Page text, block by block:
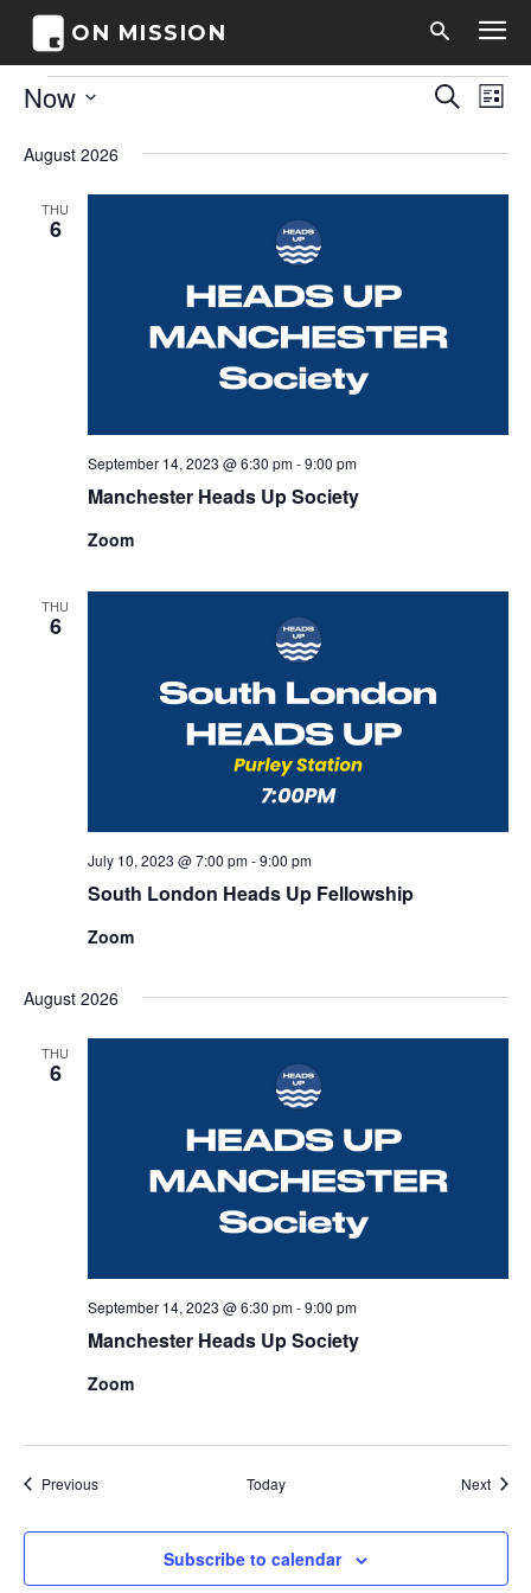
ON MISSION
Events
Events
Search
and
Search
List
Now
date.
August 2026
THU
6
Manchester Heads Up Society
September 14, 2023 @ 6:30 pm-9:00 pm
Zoom
THU
6
South London Heads Up Fellowship
July 10, 2023 @ 7:00 pm-9:00 pm
Zoom
August 2026
THU
6
Manchester Heads Up Society
September 14, 2023 @ 6:30 pm-9:00 pm
Zoom
PreviousEvents Today Next
Subscribe to calendar